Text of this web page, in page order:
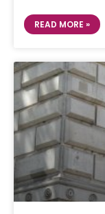
READ MORE »